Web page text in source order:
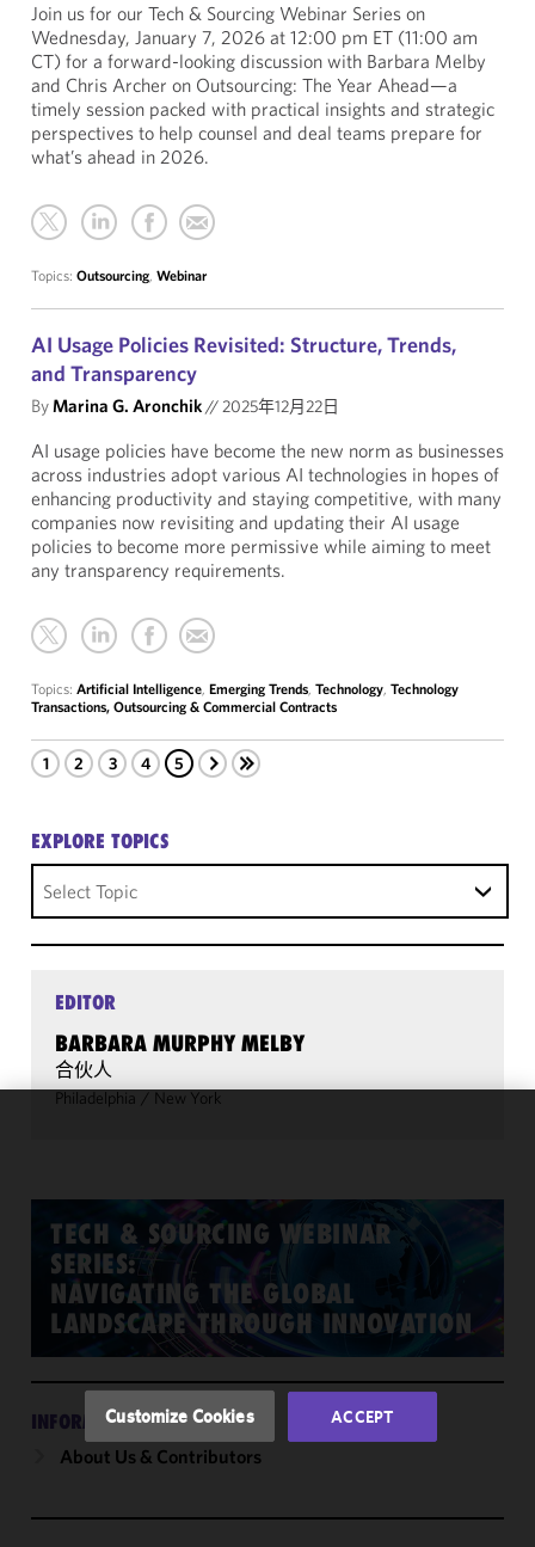
Join us for our Tech & Sourcing Webinar Series on
Wednesday, January 7, 2026 at 12:00 pm ET (11:00 am
CT) for a forward-looking discussion with Barbara Melby
and Chris Archer on Outsourcing: The Year Ahead—a
timely session packed with practical insights and strategic
perspectives to help counsel and deal teams prepare for
what’s ahead in 2026.
Topics: Outsourcing, Webinar
AI Usage Policies Revisited: Structure, Trends,
and Transparency
ByMarina G. Aronchik//2025年12月22日
AI usage policies have become the new norm as businesses
across industries adopt various AI technologies in hopes of
enhancing productivity and staying competitive, with many
companies now revisiting and updating their AI usage
policies to become more permissive while aiming to meet
any transparency requirements.
Topics: Artificial Intelligence, Emerging Trends, Technology, Technology
Transactions, Outsourcing & Commercial Contracts
1 2 3 4 5
EXPLORE TOPICS
Select Topic
EDITOR
BARBARA MURPHY MELBY
合伙人
Philadelphia / New York
TECH & SOURCING WEBINAR
SERIES:
NAVIGATING THE GLOBAL
LANDSCAPE THROUGH INNOVATION
INFORMATION
About Us & Contributors
improve the
functionality
performance
of this site
accordance
with our
Policyand
Privacy
Customize Cookies ACCEPT